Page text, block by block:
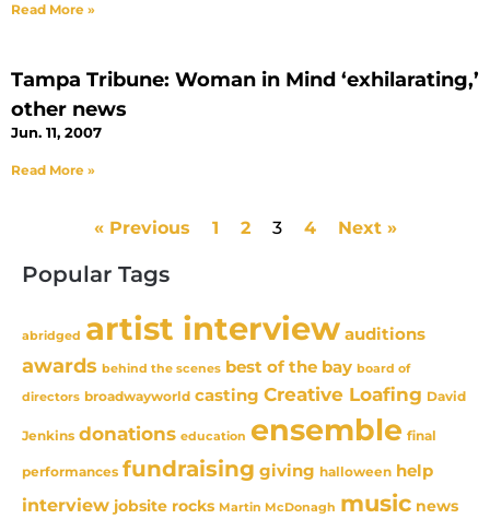
Read More »
Tampa Tribune: Woman in Mind ‘exhilarating,’
other news
Jun. 11, 2007
Read More »
« Previous 1 2 3 4 Next »
Popular Tags
abridged artist interview auditions
awards behind the scenes best of the bay board of
directors broadwayworld casting Creative Loafing David
Jenkins donations education ensemble final
performances fundraising giving halloween help
interview jobsite rocks Martin McDonagh music news